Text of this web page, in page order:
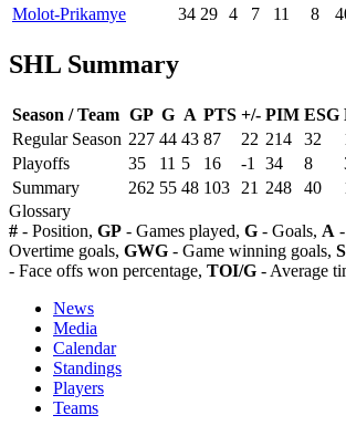
Molot-Prikamye
34 29 4 7 11 8
SHL Summary
Season / Team GP G A PTS +/- PIM ESG
Regular Season 227 44 43 87 22 214 32
Playoffs
35 11 5 16 -1 34 8
Summary
262 55 48 103 21 248 40
Glossary
# - Position, GP - Games played, G - Goals, A
Overtime goals, GWG - Game winning goals,
- Face offs won percentage, TOI/G - Average
News
Media
Calendar
Standings
Players
Teams